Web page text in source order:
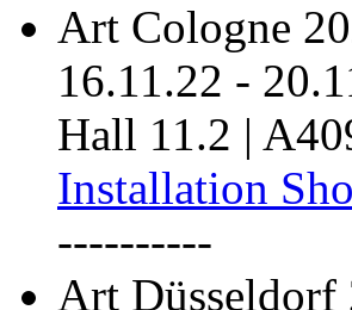
Art Cologne
16.11.22 -
Hall 11.2 |
Installation
----------
Art Düsseldorf